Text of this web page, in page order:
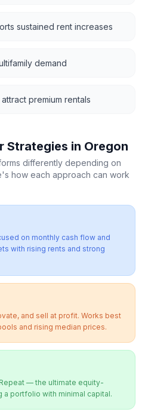
sustained rent increases
demand
premium rentals
Strategies in Oregon
differently depending on
how each approach can work
on monthly cash flow and
with rising rents and strong
and sell at profit. Works best
and rising median prices.
— the ultimate equity-
portfolio with minimal capital.